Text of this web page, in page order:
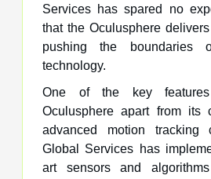
Services has spared no
that the Oculusphere
pushing the boundaries
technology.
One of the key
Oculusphere apart from its
advanced motion tracking
Global Services has
art sensors and